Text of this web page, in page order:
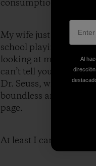
consumption, has no
My wife just walked in
school playing on the
looking at me,
can’t tell you what
Dr. Seuss, who
boundless and
page.
At least I can’t do it.
Al